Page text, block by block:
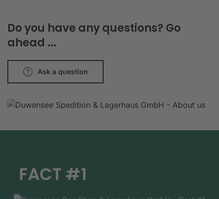
Do you have any questions? Go
ahead ...
Ask a question
FACT #1